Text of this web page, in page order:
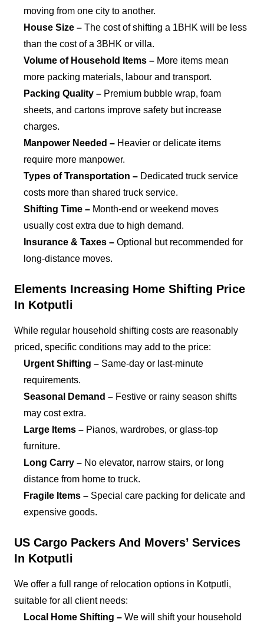
moving from one city to another.
House Size – The cost of shifting a 1BHK will be less
than the cost of a 3BHK or villa.
Volume of Household Items – More items mean
more packing materials, labour and transport.
Packing Quality – Premium bubble wrap, foam
sheets, and cartons improve safety but increase
charges.
Manpower Needed – Heavier or delicate items
require more manpower.
Types of Transportation – Dedicated truck service
costs more than shared truck service.
Shifting Time – Month-end or weekend moves
usually cost extra due to high demand.
Insurance & Taxes – Optional but recommended for
long-distance moves.
Elements Increasing Home Shifting Price
In Kotputli
While regular household shifting costs are reasonably
priced, specific conditions may add to the price:
Urgent Shifting – Same-day or last-minute
requirements.
Seasonal Demand – Festive or rainy season shifts
may cost extra.
Large Items – Pianos, wardrobes, or glass-top
furniture.
Long Carry – No elevator, narrow stairs, or long
distance from home to truck.
Fragile Items – Special care packing for delicate and
expensive goods.
US Cargo Packers And Movers’ Services
In Kotputli
We offer a full range of relocation options in Kotputli,
suitable for all client needs:
Local Home Shifting – We will shift your household